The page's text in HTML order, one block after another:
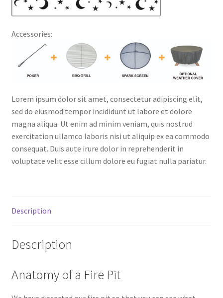
Accessories:
Lorem ipsum dolor sit amet, consectetur adipiscing elit,
sed do eiusmod tempor incididunt ut labore et dolore
magna aliqua. Ut enim ad minim veniam, quis nostrud
exercitation ullamco laboris nisi ut aliquip ex ea commodo
consequat. Duis aute irure dolor in reprehenderit in
voluptate velit esse cillum dolore eu fugiat nulla pariatur.
Description
Description
Anatomy of a Fire Pit